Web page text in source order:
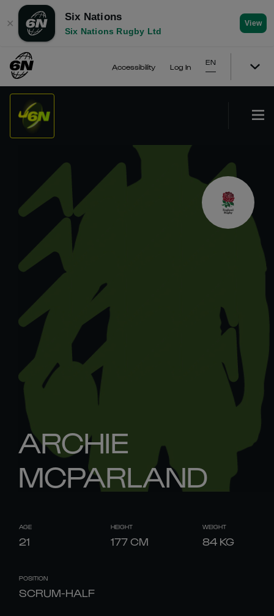
✕
Six Nations
Six Nations Rugby Ltd
View
Accessibility Log In
EN
ARCHIE
MCPARLAND
AGE
21
HEIGHT
177CM
WEIGHT
84 KG
POSITION
SCRUM-HALF